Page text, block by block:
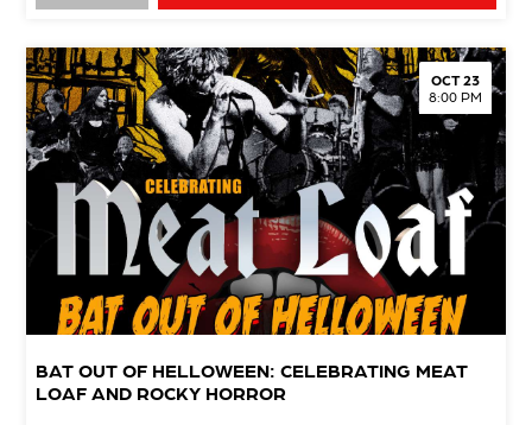
OCT 23
8:00 PM
BAT OUT OF HELLOWEEN: CELEBRATING MEAT
LOAF AND ROCKY HORROR